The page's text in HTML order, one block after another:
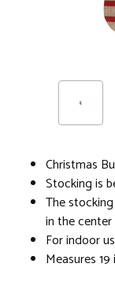
Christmas
Stocking is
The
in the center
For indoor
Measures